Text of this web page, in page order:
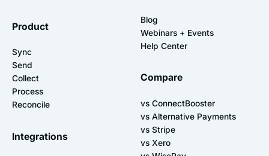
Product
Sync
Send
Collect
Process
Reconcile
Integrations
Blog
Webinars + Events
Help Center
Compare
vs ConnectBooster
vs Alternative Payments
vs Stripe
vs Xero